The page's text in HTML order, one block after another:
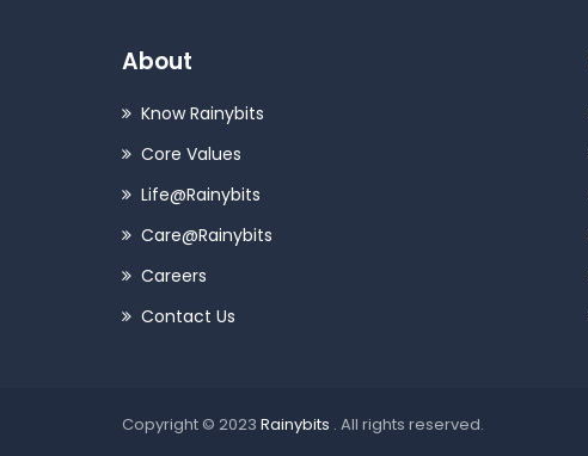
About
Know Rainybits
Core Values
Life@Rainybits
Care@Rainybits
Careers
Contact Us
Copyright © 2023 Rainybits . All rights reserved.